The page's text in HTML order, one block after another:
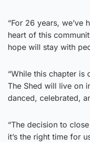
“For 26 years, we’ve
heart of this
hope will stay with
“While this chapter
The Shed will live on
danced, celebrated,
“The decision to
it’s the right time for